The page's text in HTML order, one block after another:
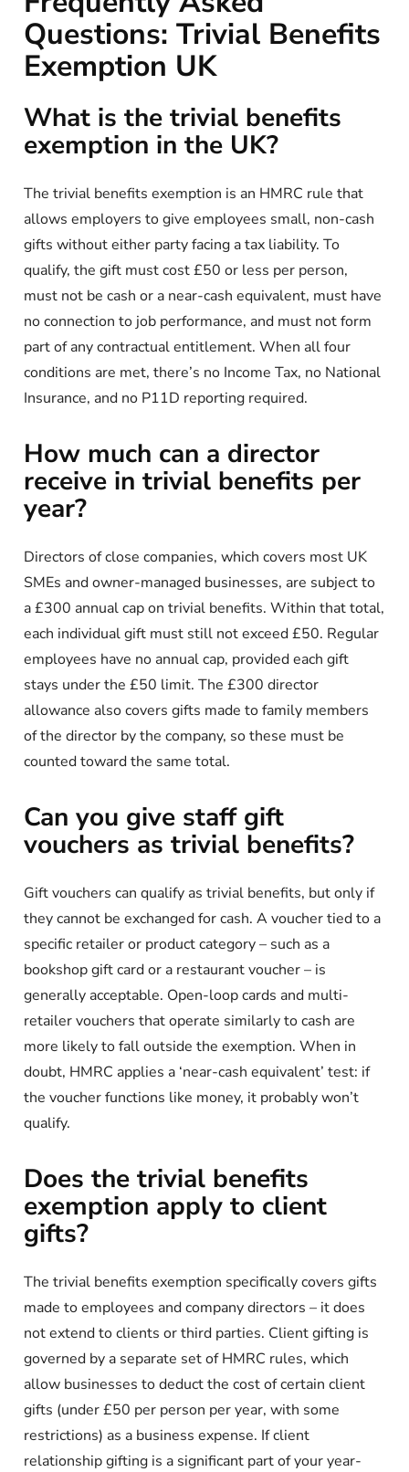
Questions: Trivial Benefits
Exemption UK
What is the trivial benefits
exemption in the UK?
The trivial benefits exemption is an HMRC rule that
allows employers to give employees small, non-cash
gifts without either party facing a tax liability. To
qualify, the gift must cost £50 or less per person,
must not be cash or a near-cash equivalent, must have
no connection to job performance, and must not form
part of any contractual entitlement. When all four
conditions are met, there’s no Income Tax, no National
Insurance, and no P11D reporting required.
How much can a director
receive in trivial benefits per
year?
Directors of close companies, which covers most UK
SMEs and owner-managed businesses, are subject to
a £300 annual cap on trivial benefits. Within that total,
each individual gift must still not exceed £50. Regular
employees have no annual cap, provided each gift
stays under the £50 limit. The £300 director
allowance also covers gifts made to family members
of the director by the company, so these must be
counted toward the same total.
Can you give staff gift
vouchers as trivial benefits?
Gift vouchers can qualify as trivial benefits, but only if
they cannot be exchanged for cash. A voucher tied to a
specific retailer or product category – such as a
bookshop gift card or a restaurant voucher – is
generally acceptable. Open-loop cards and multi-
retailer vouchers that operate similarly to cash are
more likely to fall outside the exemption. When in
doubt, HMRC applies a ‘near-cash equivalent’ test: if
the voucher functions like money, it probably won’t
qualify.
Does the trivial benefits
exemption apply to client
gifts?
The trivial benefits exemption specifically covers gifts
made to employees and company directors – it does
not extend to clients or third parties. Client gifting is
governed by a separate set of HMRC rules, which
allow businesses to deduct the cost of certain client
gifts (under £50 per person per year, with some
restrictions) as a business expense. If client
relationship gifting is a significant part of your year-